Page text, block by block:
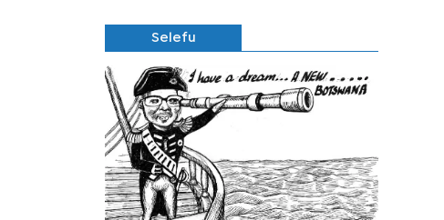
Selefu